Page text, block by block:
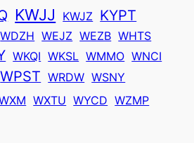
KWJJ KWJZ KYPT
WDZH WEJZ WEZB WHTS
WKQI WKSL WMMO WNCI
WPST WRDW WSNY
WXTU WYCD WZMP